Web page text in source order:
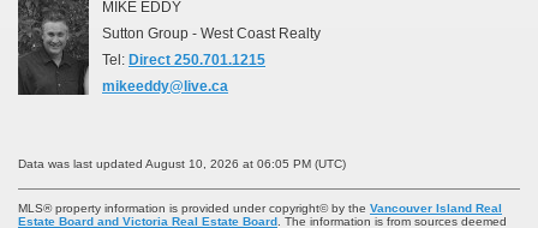
MIKE EDDY
Sutton Group - West Coast Realty
Tel: Direct 250.701.1215
mikeeddy@live.ca
Data was last updated August 10, 2026 at 06:05 PM (UTC)
MLS® property information is provided under copyright© by the Vancouver Island Real
Estate Board and Victoria Real Estate Board . The information is from sources deemed